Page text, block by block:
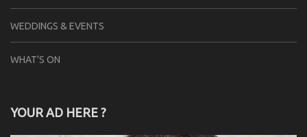
WEDDINGS & EVENTS
WHAT'S ON
YOUR AD HERE ?